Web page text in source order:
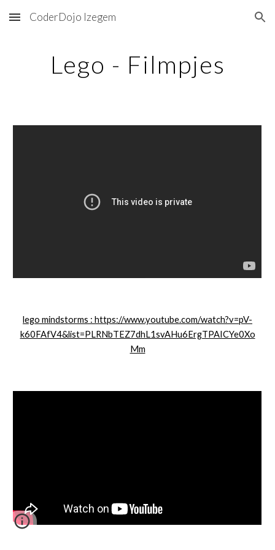
Skip to main content Skip to navigation
CoderDojo Izegem
Lego - Filmpjes
lego mindstorms : https://www.youtube.com/watch?v=pV-
k60FAfV4&list=PLRNbTEZ7dhL1svAHu6ErgTPAICYe0Xo
Mm